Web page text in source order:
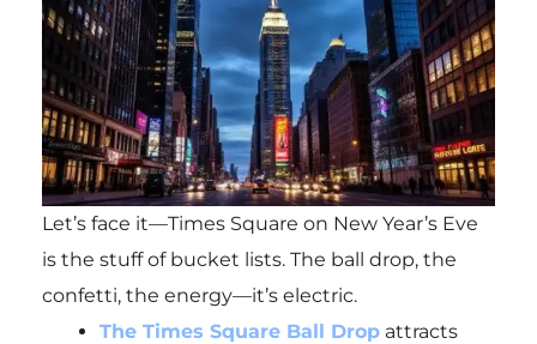
Let’s face it—Times Square on New Year’s Eve
is the stuff of bucket lists. The ball drop, the
confetti, the energy—it’s electric.
The Times Square Ball Dropattracts